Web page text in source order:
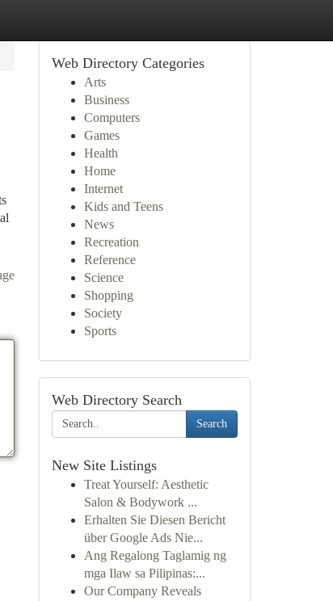
Web Directory Categories
Arts
Business
Computers
Games
Health
Home
Internet
Kids and Teens
News
Recreation
Reference
Science
Shopping
Society
Sports
Web Directory Search
Search
New Site Listings
Treat Yourself: Aesthetic
Salon & Bodywork ...
Erhalten Sie Diesen Bericht
über Google Ads Nie...
Ang Regalong Taglamig ng
mga Ilaw sa Pilipinas:...
Our Company Reveals